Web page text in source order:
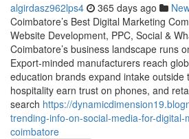
algirdasz962lps4 365 days ago
Coimbatore’s Best Digital Marketing
Website Development, PPC, Social &
Coimbatore’s business landscape runs
Export-minded manufacturers reach
education brands expand intake outside
hospitality earn trust on phones, and
search https://
trending-info-on-social-media-for-digital-
coimbatore